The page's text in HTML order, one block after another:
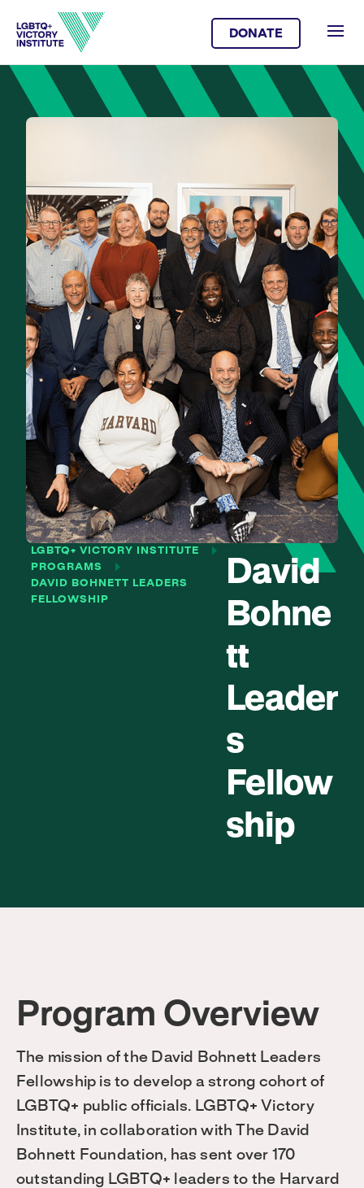
DONATE
LGBTQ+ VICTORY INSTITUTE
PROGRAMS
DAVID BOHNETT LEADERS
FELLOWSHIP
David
Bohne
tt
Leader
s
Fellow
ship
Program Overview
The mission of the David Bohnett Leaders
Fellowship is to develop a strong cohort of
LGBTQ+ public officials. LGBTQ+ Victory
Institute, in collaboration with The David
Bohnett Foundation, has sent over 170
outstanding LGBTQ+ leaders to the Harvard